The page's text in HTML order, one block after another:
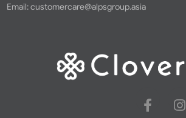
Email:customercare@alpsgroup.asia